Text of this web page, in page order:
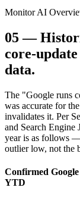
Monitor AI
05—
core-update
data.
The "Google runs
was accurate for
invalidates it. Per
and Search Engine
year is as follows
outlier low, not the
Confirmed
YTD